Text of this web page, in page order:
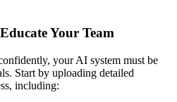
Your Team
your AI system must be
Start by uploading detailed
including: